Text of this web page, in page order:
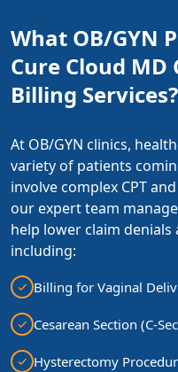
What OB/GYN
Cure Cloud MD
Billing Services?
At OB/GYN clinics,
variety of patients
involve complex CPT and
our expert team
help lower claim denials
including:
Billing for Vaginal
Cesarean Section (C-
Hysterectomy